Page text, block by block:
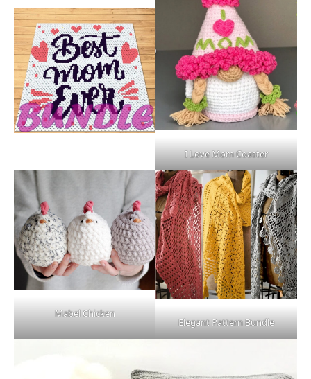
I Love Mom Coaster
Mabel Chicken
Elegant Pattern Bundle